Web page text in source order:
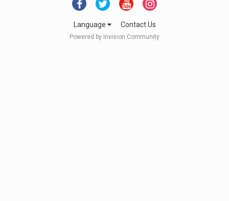
Language Contact Us
Powered by Invision Community